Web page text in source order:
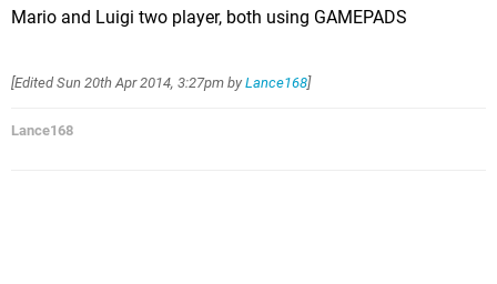
Mario and Luigi two player, both using GAMEPADS
[EditedSun 20th Apr 2014, 3:27pm by Lance168]
Lance168